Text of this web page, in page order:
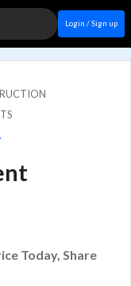
Login / Sign up
Today, Share